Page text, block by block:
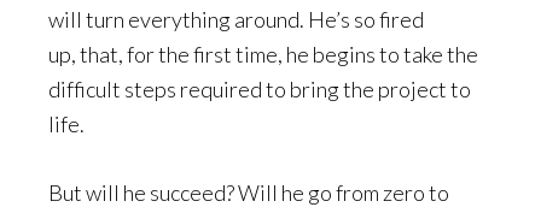
will turn everything around. He’s so fired
up, that, for the first time, he begins to take the
difficult steps required to bring the project to
life.
But will he succeed? Will he go from zero to